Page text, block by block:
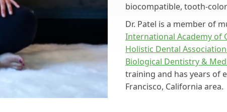
biocompatible, tooth-
Dr. Patel is a member of
International Academy of
Holistic Dental
Biological Dentistry &
training and has years of
Francisco, California area.